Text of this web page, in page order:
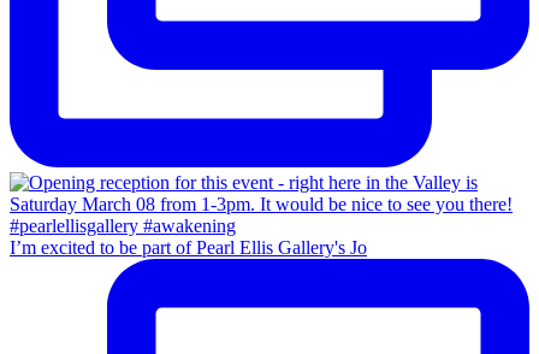
I’m excited to be part of Pearl Ellis Gallery's Jo